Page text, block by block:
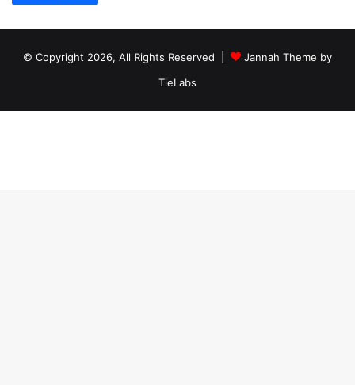
© Copyright 2026, All Rights Reserved |
Jannah Theme by
TieLabs